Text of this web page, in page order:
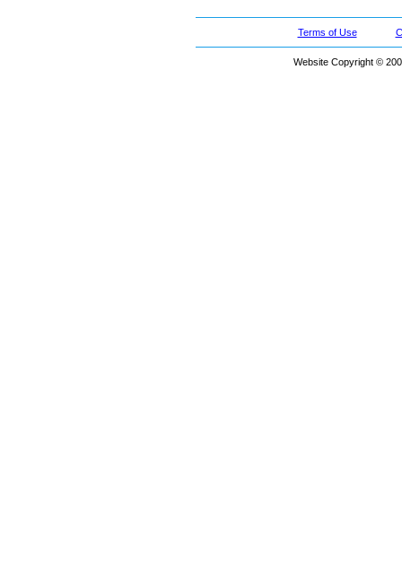
Terms of Use
Website Copyright ©